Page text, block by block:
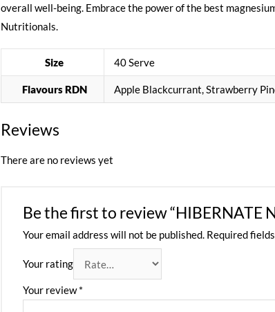
overall well-being. Embrace the power of the best
Nutritionals.
Size 40 Serve
Flavours RDN Apple Blackcurrant, Strawberry
Reviews
There are no reviews yet
Be the first to review “HIBERNATE
Your email address will not be published. Required
Your rating
Your review*